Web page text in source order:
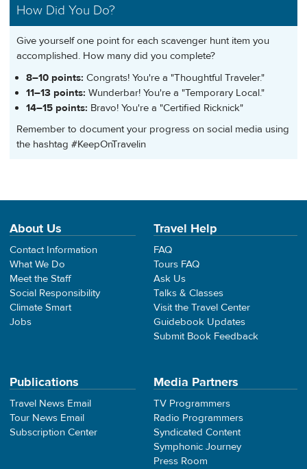
How Did You Do?
Give yourself one point for each scavenger hunt item you
accomplished. How many did you complete?
8–10 points: Congrats! You're a "Thoughtful Traveler."
11–13 points: Wunderbar! You're a "Temporary Local."
14–15 points: Bravo! You're a "Certified Ricknick"
Remember to document your progress on social media using
the hashtag #KeepOnTravelin
About Us
Contact Information
What We Do
Meet the Staff
Social Responsibility
Climate Smart
Jobs
Travel Help
FAQ
Tours FAQ
Ask Us
Talks & Classes
Visit the Travel Center
Guidebook Updates
Submit Book Feedback
Publications
Travel News Email
Tour News Email
Subscription Center
Media Partners
TV Programmers
Radio Programmers
Syndicated Content
Symphonic Journey
Press Room